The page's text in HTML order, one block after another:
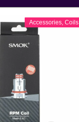
Accessories ,Coils